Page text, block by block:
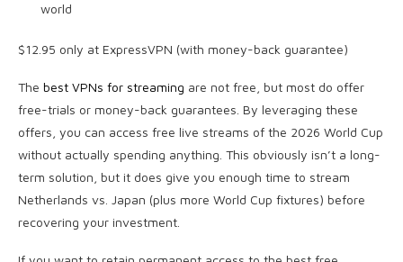
world
$12.95 only at ExpressVPN (with money-back guarantee)
The best VPNs for streaming are not free, but most do offer
free-trials or money-back guarantees. By leveraging these
offers, you can access free live streams of the 2026 World Cup
without actually spending anything. This obviously isn’t a long-
term solution, but it does give you enough time to stream
Netherlands vs. Japan (plus more World Cup fixtures) before
recovering your investment.